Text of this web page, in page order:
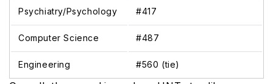
Psychiatry/Psychology #417
Computer Science #487
Engineering #560 (tie)